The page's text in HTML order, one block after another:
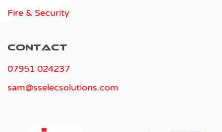
Fire & Security
Contact
07951 024237
sam@sselecsolutions.com